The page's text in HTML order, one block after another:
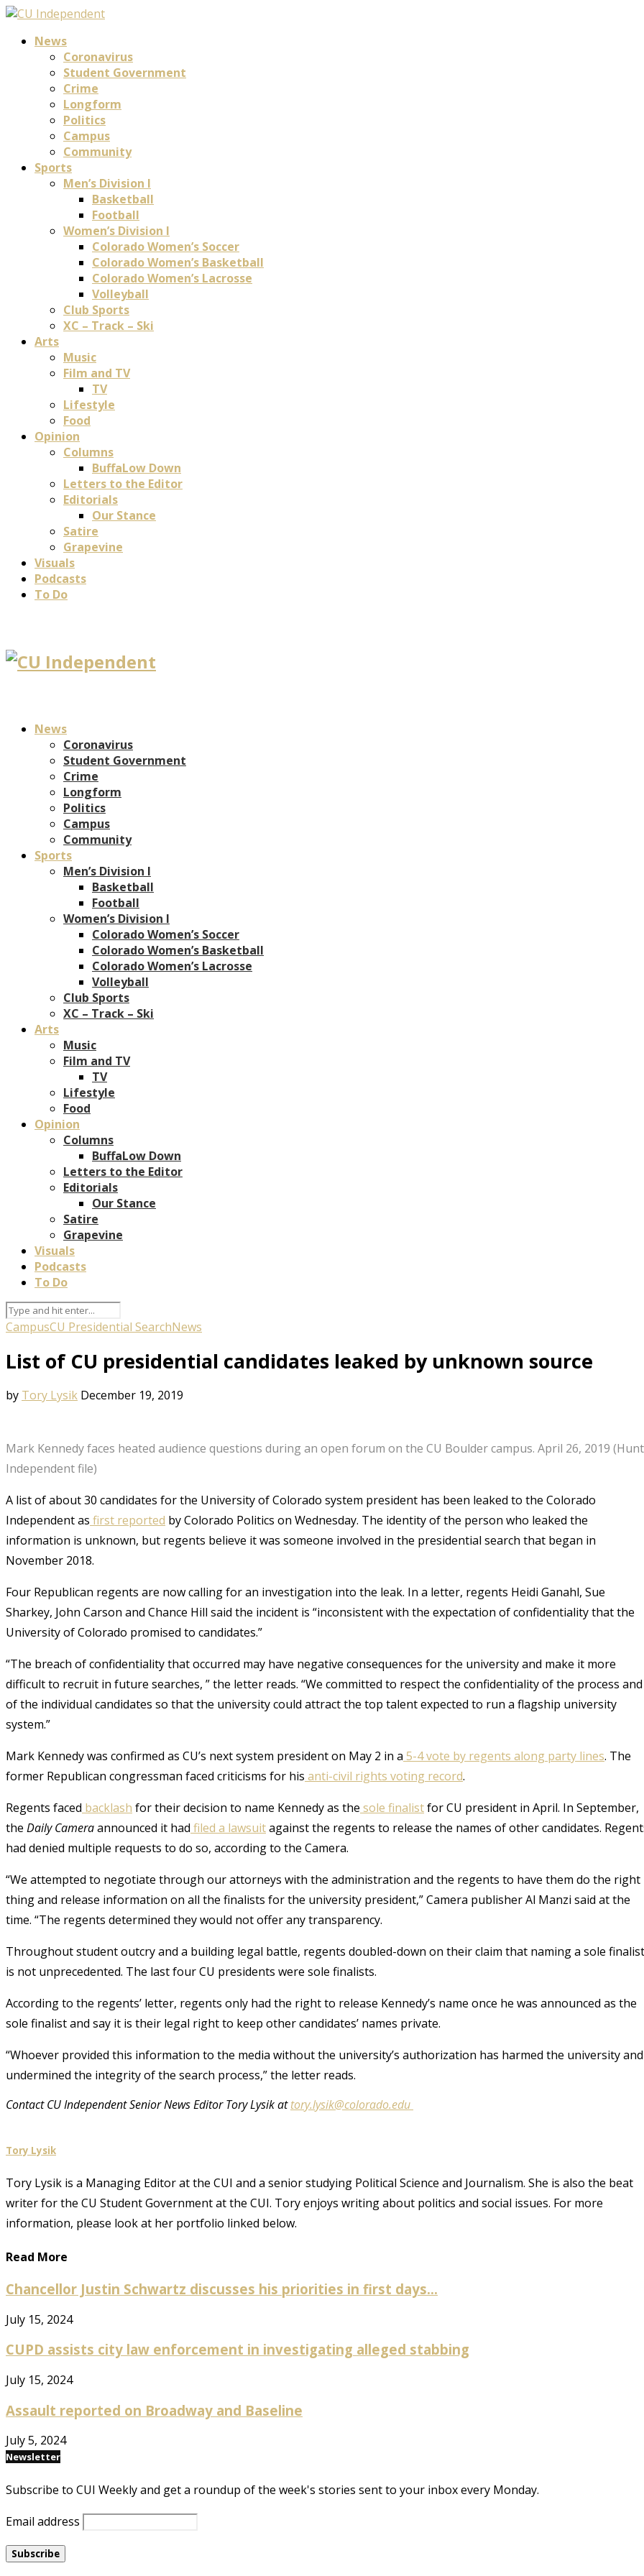
News
Coronavirus
Student Government
Crime
Longform
Politics
Campus
Community
Sports
Men’s Division I
Basketball
Football
Women’s Division I
Colorado Women’s Soccer
Colorado Women’s Basketball
Colorado Women’s Lacrosse
Volleyball
Club Sports
XC – Track – Ski
Arts
Music
Film and TV
TV
Lifestyle
Food
Opinion
Columns
BuffaLow Down
Letters to the Editor
Editorials
Our Stance
Satire
Grapevine
Visuals
Podcasts
To Do
News
Coronavirus
Student Government
Crime
Longform
Politics
Campus
Community
Sports
Men’s Division I
Basketball
Football
Women’s Division I
Colorado Women’s Soccer
Colorado Women’s Basketball
Colorado Women’s Lacrosse
Volleyball
Club Sports
XC – Track – Ski
Arts
Music
Film and TV
TV
Lifestyle
Food
Opinion
Columns
BuffaLow Down
Letters to the Editor
Editorials
Our Stance
Satire
Grapevine
Visuals
Podcasts
To Do
CampusCU Presidential SearchNews
List of CU presidential candidates leaked by unknown source
by Tory Lysik December 19, 2019
Mark Kennedy faces heated audience questions during an open forum on the CU Boulder campus. April 26, 2019
Independent file)
A list of about 30 candidates for the University of Colorado system president has been leaked to the Colorado
Independent as first reported by Colorado Politics on Wednesday. The identity of the person who leaked the
information is unknown, but regents believe it was someone involved in the presidential search that began in
November 2018.
Four Republican regents are now calling for an investigation into the leak. In a letter, regents Heidi Ganahl, Sue
Sharkey, John Carson and Chance Hill said the incident is “inconsistent with the expectation of confidentiality that the
University of Colorado promised to candidates.”
“The breach of confidentiality that occurred may have negative consequences for the university and make it more
difficult to recruit in future searches, ” the letter reads. “We committed to respect the confidentiality of the process and
of the individual candidates so that the university could attract the top talent expected to run a flagship university
system.”
Mark Kennedy was confirmed as CU’s next system president on May 2 in a 5-4 vote by regents along party lines. The
former Republican congressman faced criticisms for his anti-civil rights voting record.
Regents faced backlash for their decision to name Kennedy as the sole finalistfor CU president in April. In September,
the Daily Cameraannounced it had filed a lawsuitagainst the regents to release the names of other candidates.
had denied multiple requests to do so, according to the Camera.
“We attempted to negotiate through our attorneys with the administration and the regents to have them do the right
thing and release information on all the finalists for the university president,” Camera publisher Al Manzi said at the
time. “The regents determined they would not offer any transparency.
Throughout student outcry and a building legal battle, regents doubled-down on their claim that naming a sole finalist
is not unprecedented. The last four CU presidents were sole finalists.
According to the regents’ letter, regents only had the right to release Kennedy’s name once he was announced as the
sole finalist and say it is their legal right to keep other candidates’ names private.
“Whoever provided this information to the media without the university’s authorization has harmed the university and
undermined the integrity of the search process,” the letter reads.
Contact CU Independent Senior News Editor Tory Lysik attory.lysik@colorado.edu
Tory Lysik
Tory Lysik is a Managing Editor at the CUI and a senior studying Political Science and Journalism. She is also the beat
writer for the CU Student Government at the CUI. Tory enjoys writing about politics and social issues. For more
information, please look at her portfolio linked below.
Read More
Chancellor Justin Schwartz discusses his priorities in first days...
July 15, 2024
CUPD assists city law enforcement in investigating alleged stabbing
July 15, 2024
Assault reported on Broadway and Baseline
July 5, 2024
Newsletter
Subscribe to CUI Weekly and get a roundup of the week's stories sent to your inbox every Monday.
Email address